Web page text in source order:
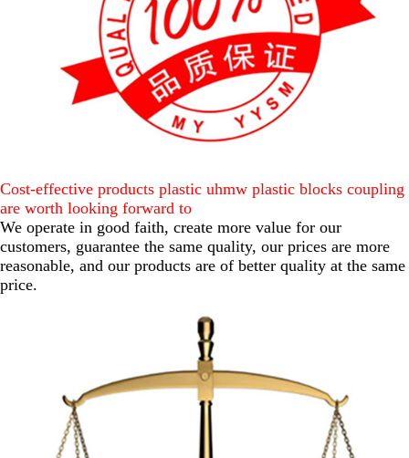
Cost-effective products plastic uhmw plastic blocks coupling
are worth looking forward to
We operate in good faith, create more value for our
customers, guarantee the same quality, our prices are more
reasonable, and our products are of better quality at the same
price.